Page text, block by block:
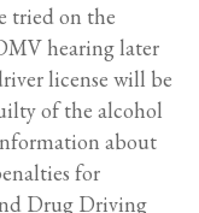
tried on the
hearing later
license will be
of the alcohol
about
for
Drug Driving